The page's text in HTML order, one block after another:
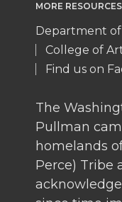
MORE RESOURCES
Department
College of
Find us on
The
Pullman
homelands
Perce) Tribe